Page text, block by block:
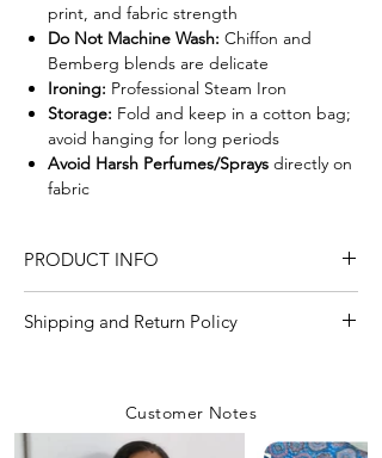
print, and fabric strength
Do Not Machine Wash: Chiffon and
Bemberg blends are delicate
Ironing: Professional Steam Iron
Storage: Fold and keep in a cotton bag;
avoid hanging for long periods
Avoid Harsh Perfumes/Sprays directly on
fabric
PRODUCT INFO
Craft
Sanganeri Handblock
with bemberg silk
Shipping and Return Policy
orders with care and efficiency. Enjoy
free shipping on all orders over INR 4000
Customer Notes